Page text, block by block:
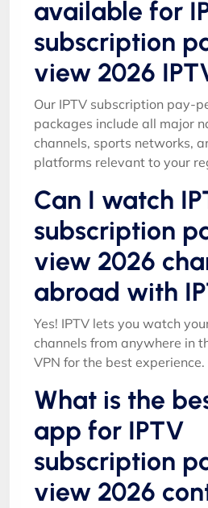
available for
subscription
view 2026
Our IPTV subscription pay-
packages include all major
channels, sports networks,
platforms relevant to your
Can I watch
subscription
view 2026
abroad with
Yes! IPTV lets you watch
channels from anywhere in
VPN for the best experience.
What is the
app for IPTV
subscription
view 2026